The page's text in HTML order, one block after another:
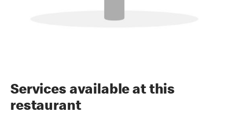
Services available at this
restaurant